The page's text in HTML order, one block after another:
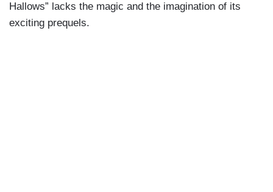
Hallows” lacks the magic and the imagination of its
exciting prequels.